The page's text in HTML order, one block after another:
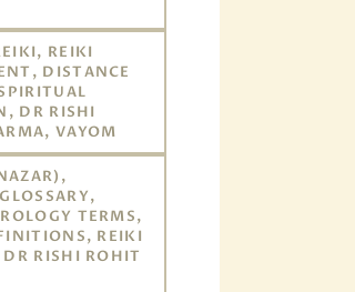
REIKI
DISTANCE
DR RISHI
VAYOM
TERMS,
REIKI
RISHI ROHIT